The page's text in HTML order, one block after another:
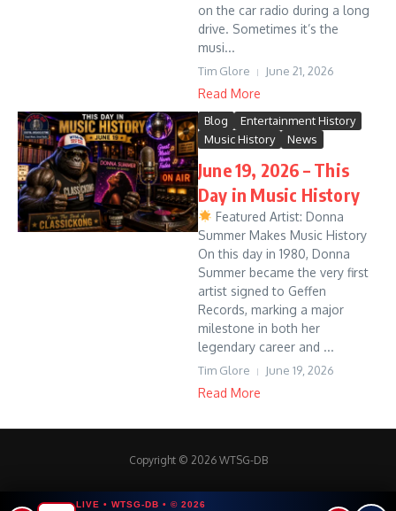
on the car radio during a long
drive. Sometimes it’s the
musi...
Tim Glore June 21, 2026
Read More
Blog
Entertainment History
Music History
News
June 19, 2026 – This
Day in Music History
Featured Artist: Donna
Summer Makes Music History
On this day in 1980, Donna
Summer became the very first
artist signed to Geffen
Records, marking a major
milestone in both her
legendary career and ...
Tim Glore June 19, 2026
Read More
Copyright © 2026 WTSG-DB
LIVE • WTSG-DB • © 2026